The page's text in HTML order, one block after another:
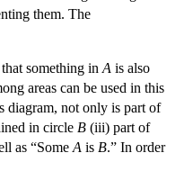
them. The
that something in A is also
areas can be used in this
diagram, not only is part of
in circle B (iii) part of
as “Some A is B.” In order